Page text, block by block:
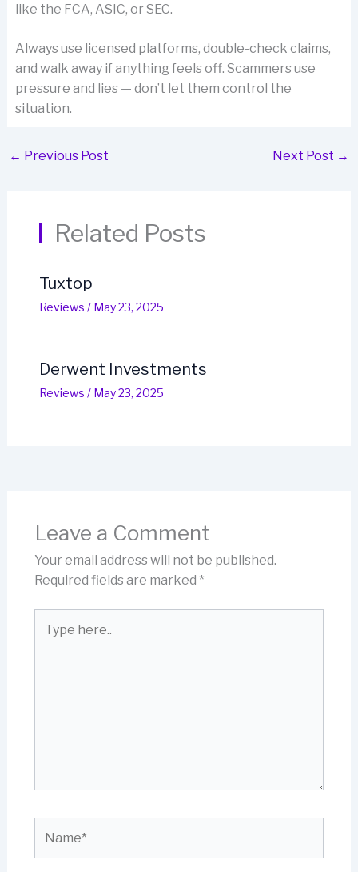
like the FCA, ASIC, or SEC.
Always use licensed platforms, double-check claims,
and walk away if anything feels off. Scammers use
pressure and lies — don’t let them control the
situation.
← Previous Post Next Post →
Related Posts
Tuxtop
Reviews / May 23, 2025
Derwent Investments
Reviews / May 23, 2025
Leave a Comment
Your email address will not be published.
Required fields are marked *
here..